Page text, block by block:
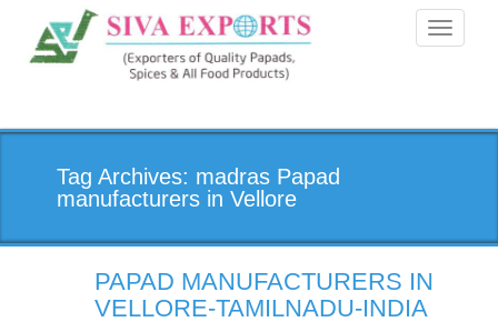
Toggle
Tag Archives: madras Papad
manufacturers in Vellore
PAPAD MANUFACTURERS IN
VELLORE-TAMILNADU-INDIA